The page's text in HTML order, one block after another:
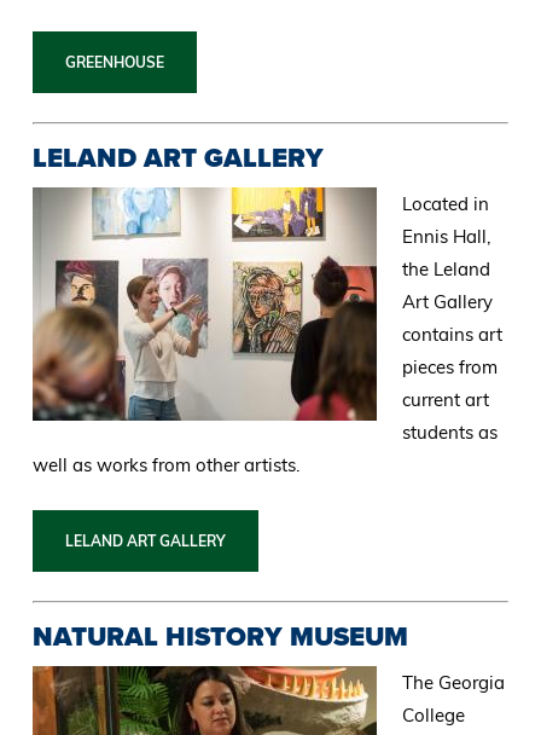
GREENHOUSE
LELAND ART GALLERY
Located in
Ennis Hall,
the Leland
Art Gallery
contains art
pieces from
current art
students as
well as works from other artists.
LELAND ART GALLERY
NATURAL HISTORY MUSEUM
The Georgia
College